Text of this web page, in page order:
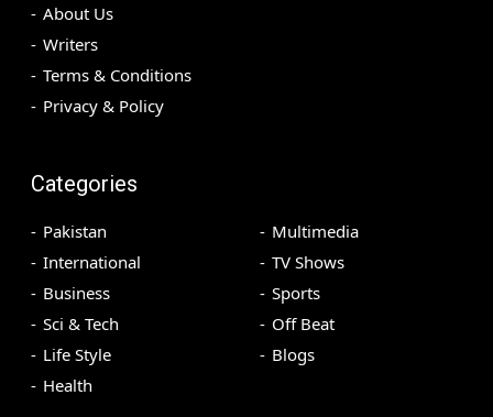
About Us
Writers
Terms & Conditions
Privacy & Policy
Categories
Pakistan
International
Business
Sci & Tech
Life Style
Health
Multimedia
TV Shows
Sports
Off Beat
Blogs